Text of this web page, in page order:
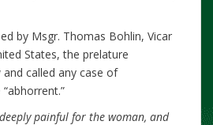
by Msgr. Thomas Bohlin, Vicar
States, the prelature
called any case of
painful for the woman, and